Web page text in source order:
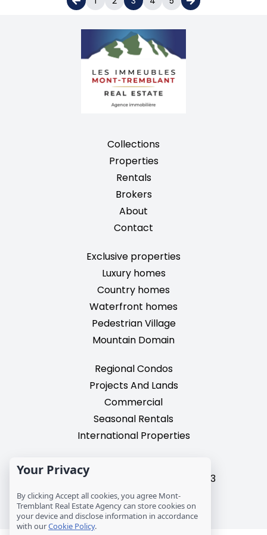
Collections
Properties
Rentals
Brokers
About
Contact
Exclusive properties
Luxury homes
Country homes
Waterfront homes
Pedestrian Village
Mountain Domain
Regional Condos
Projects And Lands
Commercial
Seasonal Rentals
International Properties
2195, chemin du Village,
Mont-Tremblant, Quebec, J8E 3M3
T: 1 (819) 425-9324
info@mtre.ca
Your Privacy
By clicking Accept all cookies, you agree Mont-
Tremblant Real Estate Agency can store cookies on
your device and disclose information in accordance
with ourCookie Policy.